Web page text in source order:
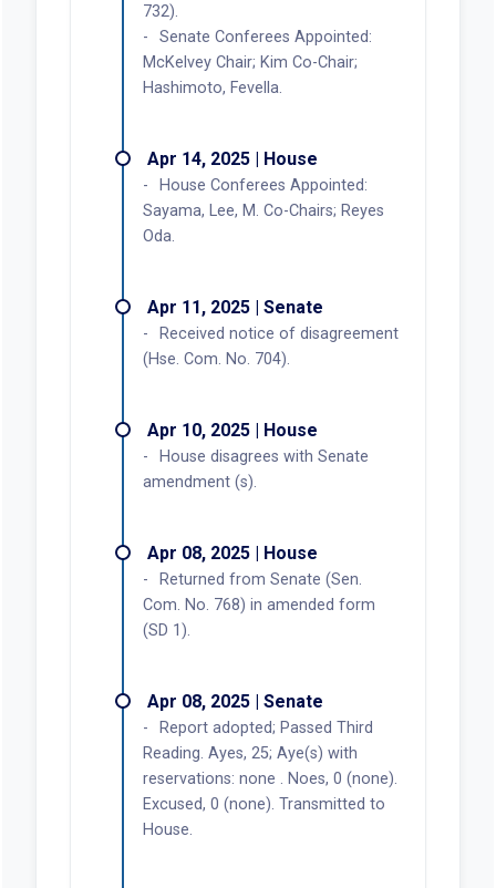
732).
Senate Conferees Appointed:
McKelvey Chair; Kim Co-Chair;
Hashimoto, Fevella.
Apr 14, 2025 | House
House Conferees Appointed:
Sayama, Lee, M. Co-Chairs; Reyes
Oda.
Apr 11, 2025 | Senate
Received notice of disagreement
(Hse. Com. No. 704).
Apr 10, 2025 | House
House disagrees with Senate
amendment (s).
Apr 08, 2025 | House
Returned from Senate (Sen.
Com. No. 768) in amended form
(SD 1).
Apr 08, 2025 | Senate
Report adopted; Passed Third
Reading. Ayes, 25; Aye(s) with
reservations: none . Noes, 0 (none).
Excused, 0 (none). Transmitted to
House.